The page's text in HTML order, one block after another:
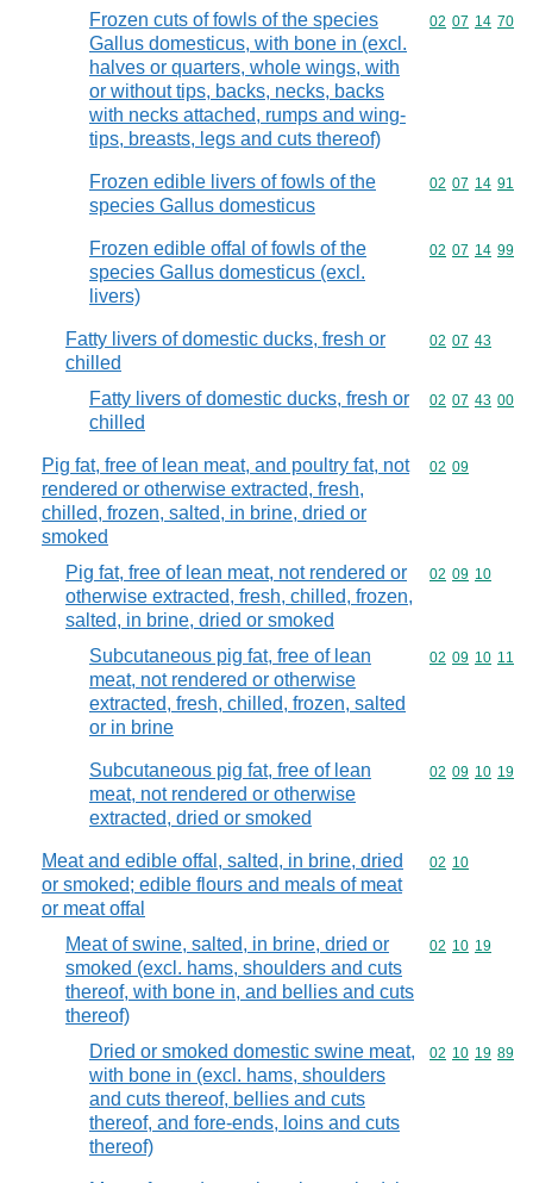
Frozen cuts of fowls of the species
Gallus domesticus, with bone in (excl.
halves or quarters, whole wings, with
or without tips, backs, necks, backs
with necks attached, rumps and wing-
tips, breasts, legs and cuts thereof)
Commodity
02 07 14 70
Frozen edible livers of fowls of the
species Gallus domesticus
Commodity
02 07 14 91
Frozen edible offal of fowls of the
species Gallus domesticus (excl.
livers)
Commodity
02 07 14 99
Fatty livers of domestic ducks, fresh or
chilled
Commodity
02 07 43
Fatty livers of domestic ducks, fresh or
chilled
Commodity
02 07 43 00
Pig fat, free of lean meat, and poultry fat, not
rendered or otherwise extracted, fresh,
chilled, frozen, salted, in brine, dried or
smoked
Commodity
02 09
Pig fat, free of lean meat, not rendered or
otherwise extracted, fresh, chilled, frozen,
salted, in brine, dried or smoked
Commodity
02 09 10
Subcutaneous pig fat, free of lean
meat, not rendered or otherwise
extracted, fresh, chilled, frozen, salted
or in brine
Commodity
02 09 10 11
Subcutaneous pig fat, free of lean
meat, not rendered or otherwise
extracted, dried or smoked
Commodity
02 09 10 19
Meat and edible offal, salted, in brine, dried
or smoked; edible flours and meals of meat
or meat offal
Commodity
02 10
Meat of swine, salted, in brine, dried or
smoked (excl. hams, shoulders and cuts
thereof, with bone in, and bellies and cuts
thereof)
Commodity
02 10 19
Dried or smoked domestic swine meat,
with bone in (excl. hams, shoulders
and cuts thereof, bellies and cuts
thereof, and fore-ends, loins and cuts
thereof)
Commodity
02 10 19 89